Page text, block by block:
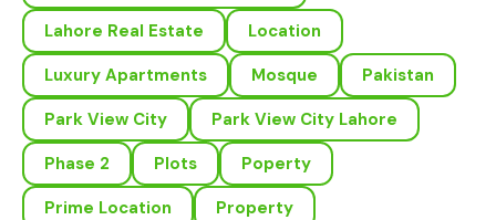
Lahore Real Estate
Location
Luxury Apartments
Mosque
Pakistan
Park View City
Park View City Lahore
Phase 2
Plots
Poperty
Prime Location
Property